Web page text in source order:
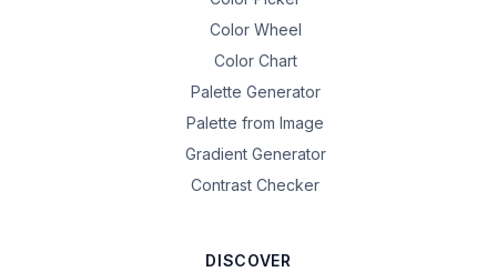
Color Wheel
Color Chart
Palette Generator
Palette from Image
Gradient Generator
Contrast Checker
DISCOVER